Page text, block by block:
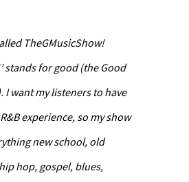
TheGMusicShow!
stands for good (the Good
I want my listeners to have
experience, so my show
new school, old
hop, gospel, blues,